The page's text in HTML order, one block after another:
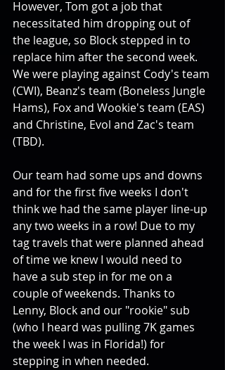
However, Tom got a job that
necessitated him dropping out of
the league, so Block stepped in to
replace him after the second week.
We were playing against Cody's team
(CWI), Beanz's team (Boneless Jungle
Hams), Fox and Wookie's team (EAS)
and Christine, Evol and Zac's team
(TBD).
Our team had some ups and downs
and for the first five weeks I don't
think we had the same player line-up
any two weeks in a row! Due to my
tag travels that were planned ahead
of time we knew I would need to
have a sub step in for me on a
couple of weekends. Thanks to
Lenny, Block and our "rookie" sub
(who I heard was pulling 7K games
the week I was in Florida!) for
stepping in when needed.